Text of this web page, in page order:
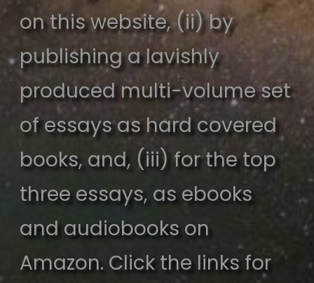
on this website, (ii) by
publishing a lavishly
produced multi-volume set
of essays as hard covered
books, and, (iii) for the top
three essays, as ebooks
and audiobooks on
Amazon. Click the links for